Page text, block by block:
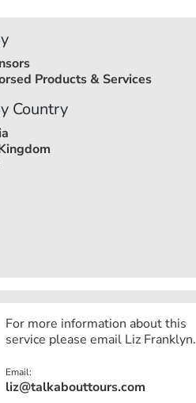
Products & Services
Country
For more information about this
service please email Liz Franklyn.
Email:
liz@talkabouttours.com